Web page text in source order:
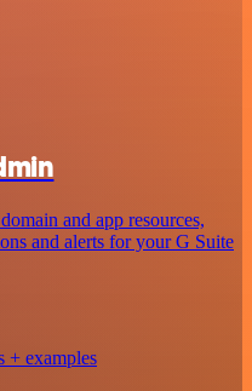
and app resources,
and alerts for your G Suite
+ examples